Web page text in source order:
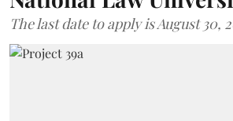
The last date to apply is August 30,